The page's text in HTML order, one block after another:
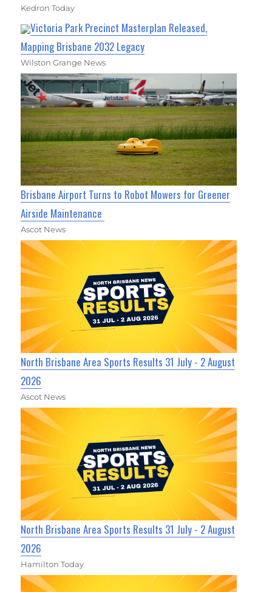
Kedron Today
Victoria Park Precinct Masterplan Released,
Mapping Brisbane 2032 Legacy
Wilston Grange News
Brisbane Airport Turns to Robot Mowers for Greener
Airside Maintenance
Ascot News
North Brisbane Area Sports Results 31 July - 2 August
2026
Ascot News
North Brisbane Area Sports Results 31 July - 2 August
2026
Hamilton Today